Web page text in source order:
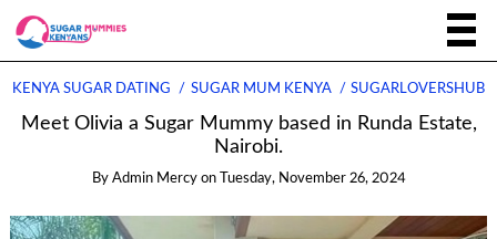
KENYA SUGAR DATING SUGAR MUM KENYA SUGARLOVERSHUB
Meet Olivia a Sugar Mummy based in Runda Estate,
Nairobi.
By Admin Mercy on Tuesday, November 26, 2024